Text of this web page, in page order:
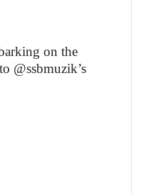
on the
@ssbmuzik’s